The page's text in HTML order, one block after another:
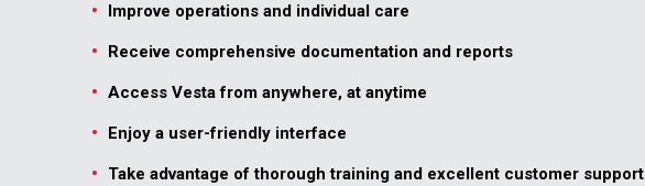
Improve operations and individual care
Receive comprehensive documentation and reports
Access Vesta from anywhere, at anytime
Enjoy a user-friendly interface
Take advantage of thorough training and excellent customer support